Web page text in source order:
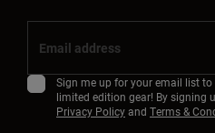
Sign me up for your email list
limited edition gear! By signing
Privacy Policyand Terms &